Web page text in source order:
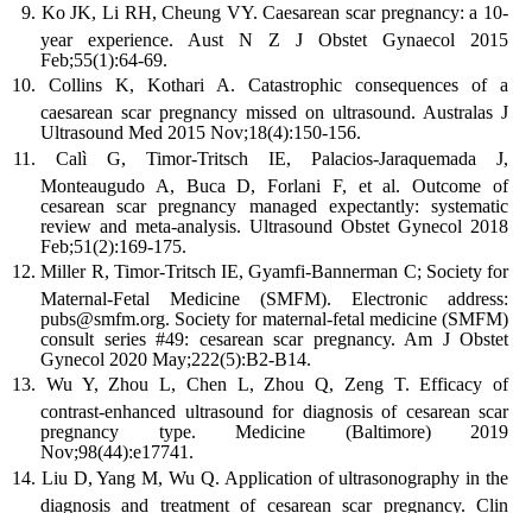
Ko JK, Li RH, Cheung VY. Caesarean scar pregnancy: a 10-
year experience. Aust N Z J Obstet Gynaecol 2015
Feb;55(1):64-69.
Collins K, Kothari A. Catastrophic consequences of a
caesarean scar pregnancy missed on ultrasound. Australas J
Ultrasound Med 2015 Nov;18(4):150-156.
Calì G, Timor-Tritsch IE, Palacios-Jaraquemada J,
Monteaugudo A, Buca D, Forlani F, et al. Outcome of
cesarean scar pregnancy managed expectantly: systematic
review and meta-analysis. Ultrasound Obstet Gynecol 2018
Feb;51(2):169-175.
Miller R, Timor-Tritsch IE, Gyamfi-Bannerman C; Society for
Maternal-Fetal Medicine (SMFM). Electronic address:
pubs@smfm.org. Society for maternal-fetal medicine (SMFM)
consult series #49: cesarean scar pregnancy. Am J Obstet
Gynecol 2020 May;222(5):B2-B14.
Wu Y, Zhou L, Chen L, Zhou Q, Zeng T. Efficacy of
contrast-enhanced ultrasound for diagnosis of cesarean scar
pregnancy type. Medicine (Baltimore) 2019
Nov;98(44):e17741.
Liu D, Yang M, Wu Q. Application of ultrasonography in the
diagnosis and treatment of cesarean scar pregnancy. Clin